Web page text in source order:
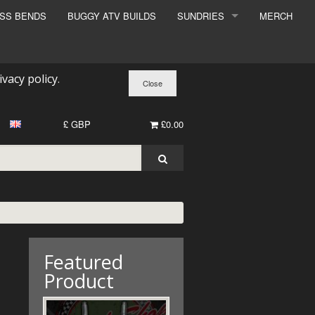
BENDS BUGGY ATV BUILDS SUNDRIES MERCH
policy.
£0.00
£ GBP
Featured
Product